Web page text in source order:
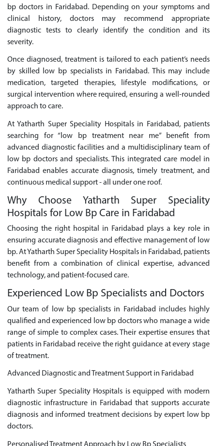
bp doctors in Faridabad. Depending on your symptoms and
clinical history, doctors may recommend appropriate
diagnostic tests to clearly identify the condition and its
severity.
Once diagnosed, treatment is tailored to each patient’s needs
by skilled low bp specialists in Faridabad. This may include
medication, targeted therapies, lifestyle modifications, or
surgical intervention where required, ensuring a well-rounded
approach to care.
At Yatharth Super Speciality Hospitals in Faridabad, patients
searching for “low bp treatment near me” benefit from
advanced diagnostic facilities and a multidisciplinary team of
low bp doctors and specialists. This integrated care model in
Faridabad enables accurate diagnosis, timely treatment, and
continuous medical support - all under one roof.
Why Choose Yatharth Super Speciality
Hospitals for Low Bp Care in Faridabad
Choosing the right hospital in Faridabad plays a key role in
ensuring accurate diagnosis and effective management of low
bp. At Yatharth Super Speciality Hospitals in Faridabad, patients
benefit from a combination of clinical expertise, advanced
technology, and patient-focused care.
Experienced Low Bp Specialists and Doctors
Our team of low bp specialists in Faridabad includes highly
qualified and experienced low bp doctors who manage a wide
range of simple to complex cases. Their expertise ensures that
patients in Faridabad receive the right guidance at every stage
of treatment.
Advanced Diagnostic and Treatment Support in Faridabad
Yatharth Super Speciality Hospitals is equipped with modern
diagnostic infrastructure in Faridabad that supports accurate
diagnosis and informed treatment decisions by expert low bp
doctors.